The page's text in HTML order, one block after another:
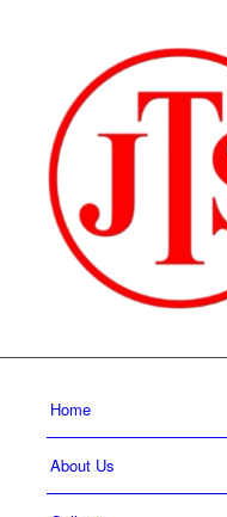
Home
About Us